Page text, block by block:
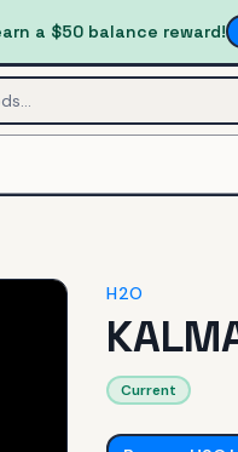
a $50 balance reward!
H2O
Current